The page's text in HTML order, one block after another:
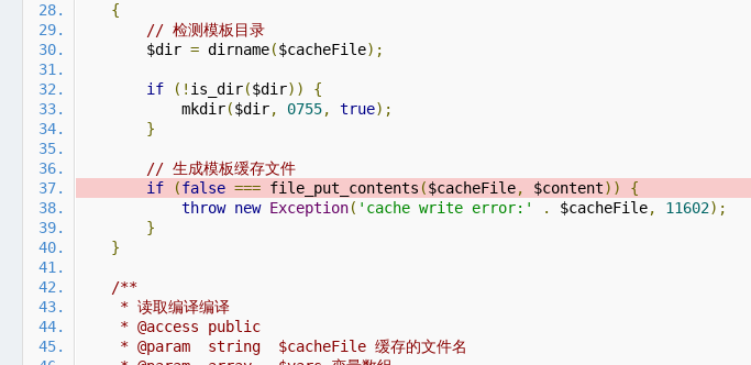
{
// 检测模板目录
        $dir
= dirname($cacheFile);
if (! is_dir($dir))
{
            mkdir
($dir, 0755, true);
}
// 生成模板缓存文件
if
(false === file_put_contents ($cacheFile, $content))
{
throw new Exception( 'cache write error:' . $cacheFile, 11602);
}
}